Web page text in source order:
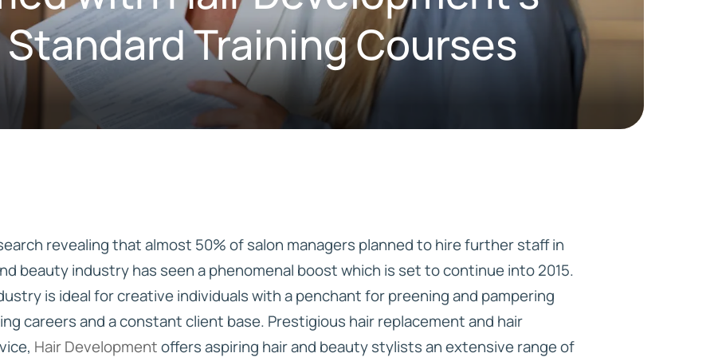
HD ELITE
CONNECTIONS
Training Courses
revealing that almost 50% of salon managers planned to hire further staff in
beauty industry has seen a phenomenal boost which is set to continue into 2015.
is ideal for creative individuals with a penchant for preening and pampering
careers and a constant client base. Prestigious hair replacement and hair
Hair Developmentoffers aspiring hair and beauty stylists an extensive range of